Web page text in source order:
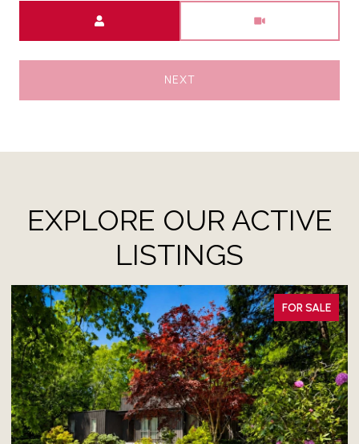
NEXT
EXPLORE OUR ACTIVE
LISTINGS
FOR LEASE